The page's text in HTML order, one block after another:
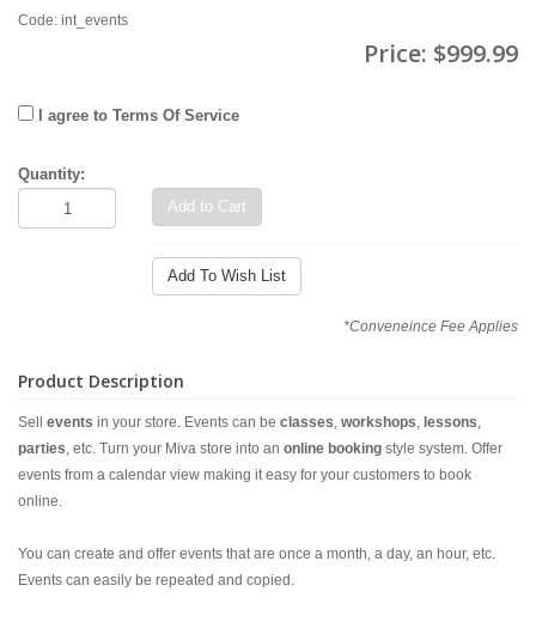
Code: int_events
Price: $999.99
I agree to Terms Of Service
Quantity:
Add to Cart
Add To Wish List
*Conveneince Fee Applies
Product Description
Sell events in your store. Events can be classes, workshops, lessons,
parties, etc. Turn your Miva store into an online booking style system. Offer
events from a calendar view making it easy for your customers to book
online.
You can create and offer events that are once a month, a day, an hour, etc.
Events can easily be repeated and copied.